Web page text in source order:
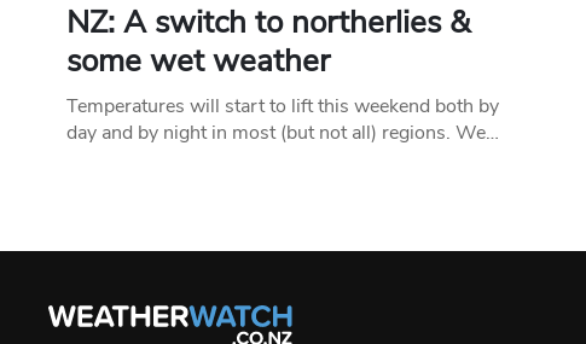
NZ: A switch to northerlies &
some wet weather
Temperatures will start to lift this weekend both by
day and by night in most (but not all) regions. We…